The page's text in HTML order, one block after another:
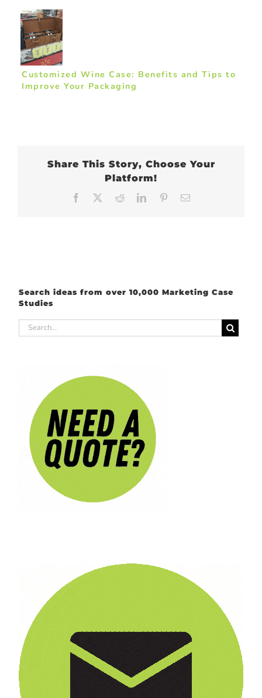
Customized Wine Case: Benefits and Tips to
Improve Your Packaging
Share This Story, Choose Your
Platform!
Facebook RedditLinkedInPinterest
Search ideas from over 10,000 Marketing Case
Studies
Search
for: